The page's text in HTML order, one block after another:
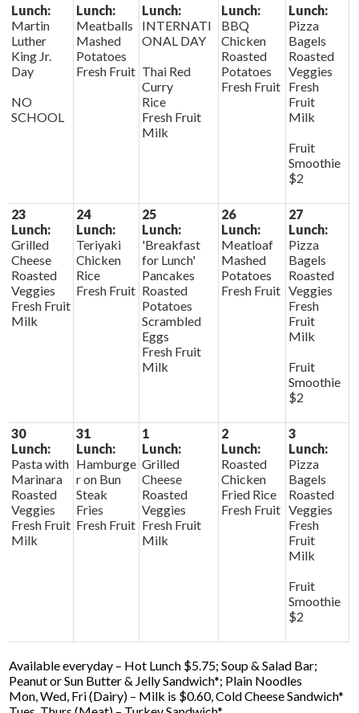
Lunch:
Martin
Luther
King Jr.
Day
NO
SCHOOL
Lunch:
Meatballs
Mashed
Potatoes
Fresh Fruit
Lunch:
INTERNATI
ONAL DAY
Thai Red
Curry
Rice
Fresh Fruit
Milk
Lunch:
BBQ
Chicken
Roasted
Potatoes
Fresh Fruit
Lunch:
Pizza
Bagels
Roasted
Veggies
Fresh
Fruit
Milk
Fruit
Smoothie
$2
23
Lunch:
Grilled
Cheese
Roasted
Veggies
Fresh Fruit
Milk
24
Lunch:
Teriyaki
Chicken
Rice
Fresh Fruit
25
Lunch:
'Breakfast
for Lunch'
Pancakes
Roasted
Potatoes
Scrambled
Eggs
Fresh Fruit
Milk
26
Lunch:
Meatloaf
Mashed
Potatoes
Fresh Fruit
27
Lunch:
Pizza
Bagels
Roasted
Veggies
Fresh
Fruit
Milk
Fruit
Smoothie
$2
30
Lunch:
Pasta with
Marinara
Roasted
Veggies
Fresh Fruit
Milk
31
Lunch:
Hamburge
r on Bun
Steak
Fries
Fresh Fruit
1
Lunch:
Grilled
Cheese
Roasted
Veggies
Fresh Fruit
Milk
2
Lunch:
Roasted
Chicken
Fried Rice
Fresh Fruit
3
Lunch:
Pizza
Bagels
Roasted
Veggies
Fresh
Fruit
Milk
Fruit
Smoothie
$2
Available everyday – Hot Lunch $5.75; Soup & Salad Bar;
Peanut or Sun Butter & Jelly Sandwich*; Plain Noodles
Mon, Wed, Fri (Dairy) – Milk is $0.60, Cold Cheese Sandwich*